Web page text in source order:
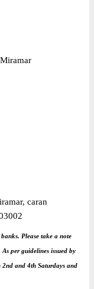
caran
Please take a note
per guidelines issued by
and 4th Saturdays and